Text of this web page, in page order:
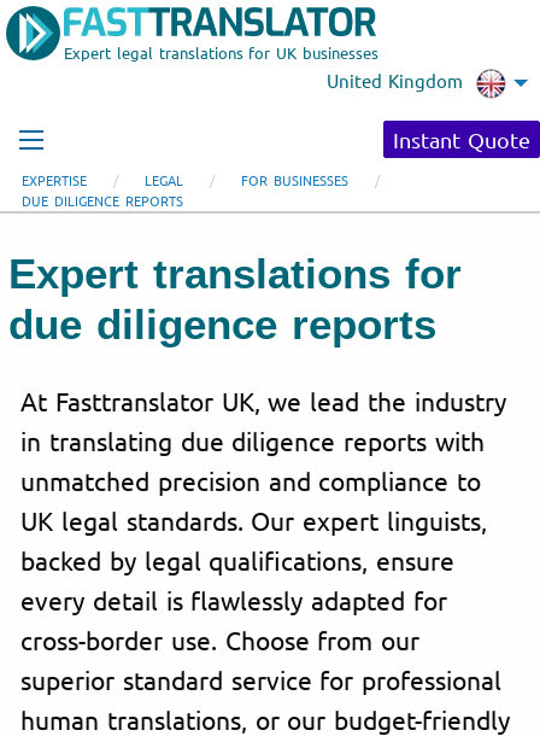
Expert legal translations for UK businesses
United Kingdom
Instant Quote
EXPERTISE LEGAL
FOR BUSINESSES
DUE DILIGENCE REPORTS
Expert translations for
due diligence reports
At Fasttranslator UK, we lead the industry
in translating due diligence reports with
unmatched precision and compliance to
UK legal standards. Our expert linguists,
backed by legal qualifications, ensure
every detail is flawlessly adapted for
cross-border use. Choose from our
superior standard service for professional
human translations, or our budget-friendly